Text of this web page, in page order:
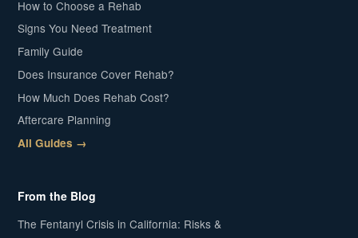
How to Choose a Rehab
Signs You Need Treatment
Family Guide
Does Insurance Cover Rehab?
How Much Does Rehab Cost?
Aftercare Planning
All Guides →
From the Blog
The Fentanyl Crisis in California: Risks &